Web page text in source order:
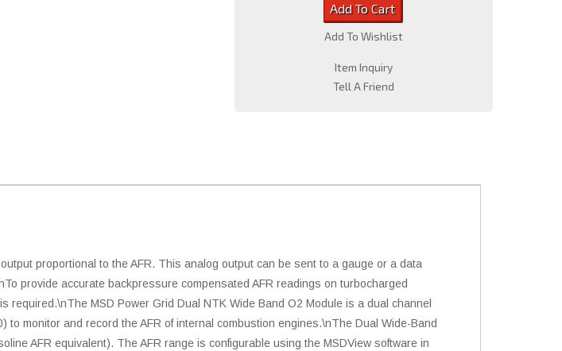
Add To Cart
Add To Wishlist
Item Inquiry
Tell A Friend
proportional to the AFR. This analog output can be sent to a gauge or a data
provide accurate backpressure compensated AFR readings on turbocharged
MSD Power Grid Dual NTK Wide Band O2 Module is a dual channel
monitor and record the AFR of internal combustion engines.\nThe Dual Wide-Band
AFR equivalent). The AFR range is configurable using the MSDView software in